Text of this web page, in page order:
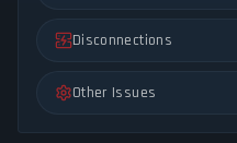
Disconnections
Other Issues